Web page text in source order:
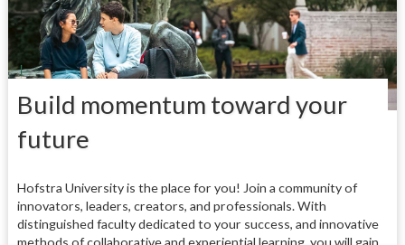
Build momentum toward your
future
Hofstra University is the place for you! Join a community of
innovators, leaders, creators, and professionals. With
distinguished faculty dedicated to your success, and innovative